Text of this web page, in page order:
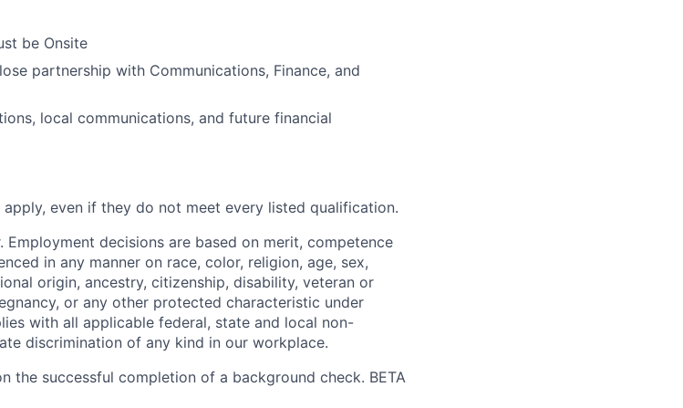
be Onsite
partnership with Communications, Finance, and
local communications, and future financial
even if they do not meet every listed qualification.
decisions are based on merit, competence
in any manner on race, color, religion, age, sex,
origin, ancestry, citizenship, disability, veteran or
or any other protected characteristic under
with all applicable federal, state and local non-
discrimination of any kind in our workplace.
the successful completion of a background check. BETA